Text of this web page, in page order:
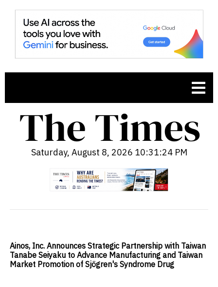
Saturday, August 8, 2026 10:31:25 PM
Ainos, Inc. Announces Strategic Partnership with Taiwan
Tanabe Seiyaku to Advance Manufacturing and Taiwan
Market Promotion of Sjögren's Syndrome Drug